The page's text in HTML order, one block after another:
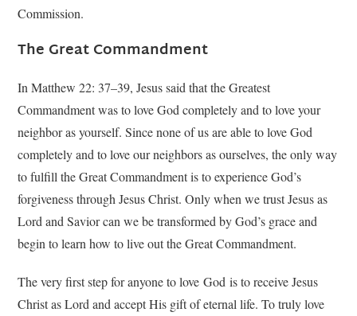
Commission.
The Great Commandment
In Matthew 22: 37–39, Jesus said that the Greatest
Commandment was to love God completely and to love your
neighbor as yourself. Since none of us are able to love God
completely and to love our neighbors as ourselves, the only way
to fulfill the Great Commandment is to experience God’s
forgiveness through Jesus Christ. Only when we trust Jesus as
Lord and Savior can we be transformed by God’s grace and
begin to learn how to live out the Great Commandment.
The very first step for anyone to love God is to receive Jesus
Christ as Lord and accept His gift of eternal life. To truly love